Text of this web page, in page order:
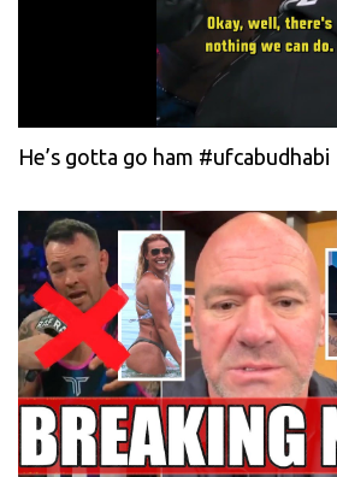
He’s gotta go ham #ufcabudhabi